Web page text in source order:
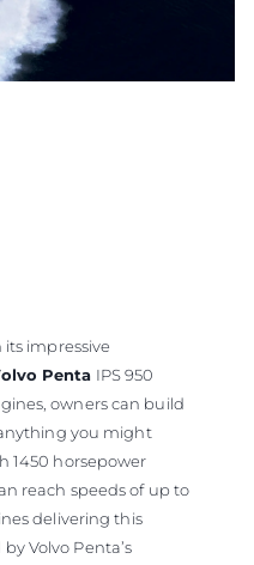
its impressive
Penta IPS 950
owners can build
you might
1450 horsepower
reach speeds of up to
delivering this
Volvo Penta’s